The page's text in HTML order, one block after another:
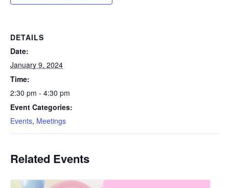
DETAILS
Date:
January 9, 2024
Time:
2:30 pm - 4:30 pm
Event Categories:
Events, Meetings
Related Events